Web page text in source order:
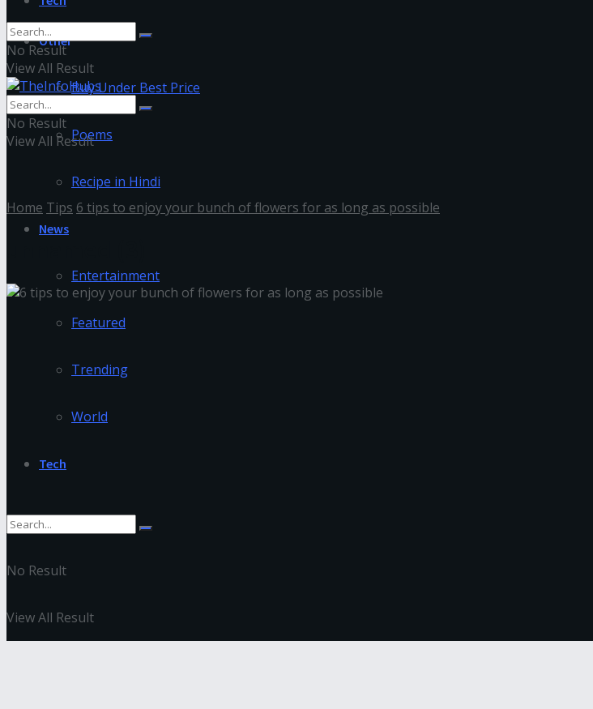
Other
Buy Under Best Price
Poems
Recipe in Hindi
News
Entertainment
Featured
Trending
World
Tech
No Result
View All Result
No Result
View All Result
No Result
View All Result
Home Tips 6 tips to enjoy your bunch of flowers for as long as possible